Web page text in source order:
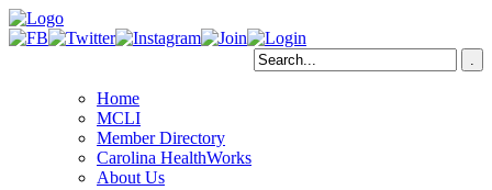
Home
MCLI
Member Directory
Carolina HealthWorks
About Us